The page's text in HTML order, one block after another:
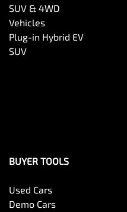
SUV & 4WD
Vehicles
Plug-in Hybrid EV
SUV
BUYER TOOLS
Used Cars
Demo Cars